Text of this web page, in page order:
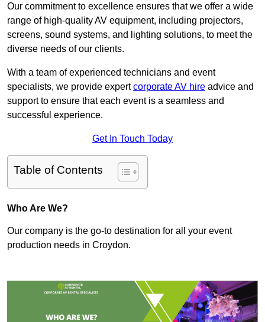
Our commitment to excellence ensures that we offer a wide
range of high-quality AV equipment, including projectors,
screens, sound systems, and lighting solutions, to meet the
diverse needs of our clients.
With a team of experienced technicians and event
specialists, we provide expertcorporate AV hire advice and
support to ensure that each event is a seamless and
successful experience.
Get In Touch Today
Table of Contents
Who Are We?
Our company is the go-to destination for all your event
production needs in Croydon.